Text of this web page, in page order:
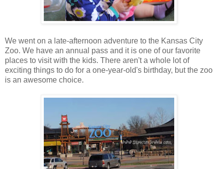
We went on a late-afternoon adventure to the Kansas City
Zoo. We have an annual pass and it is one of our favorite
places to visit with the kids. There aren't a whole lot of
exciting things to do for a one-year-old's birthday, but the zoo
is an awesome choice.